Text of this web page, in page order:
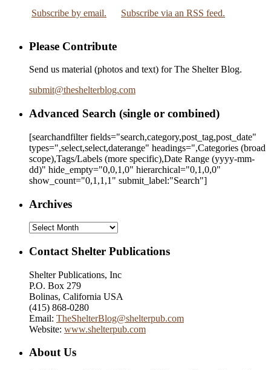
Subscribe by email. Subscribe via an RSS feed.
Please Contribute
Send us material (photos and text) for The Shelter Blog.
submit@theshelterblog.com
Advanced Search (single or combined)
[searchandfilter fields="search,category,post_tag,post_date"
types=",select,select,daterange" headings=",Categories (broad
scope),Tags/Labels (more specific),Date Range (yyyy-mm-
dd)" hide_empty="0,0,1,0" hierarchical="0,1,0,0"
show_count="0,1,1,1" submit_label:"Search"]
Archives
Archives
Contact Shelter Publications
Shelter Publications, Inc
P.O. Box 279
Bolinas, California USA
(415) 868-0280
Email: TheShelterBlog@shelterpub.com
Website: www.shelterpub.com
About Us